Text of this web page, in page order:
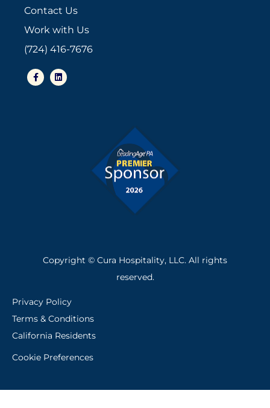
Contact Us
Work with Us
(724) 416-7676
F
a
c
L
i
n
Copyright © Cura Hospitality, LLC. All rights
reserved.
Privacy Policy
Terms & Conditions
California Residents
Cookie Preferences